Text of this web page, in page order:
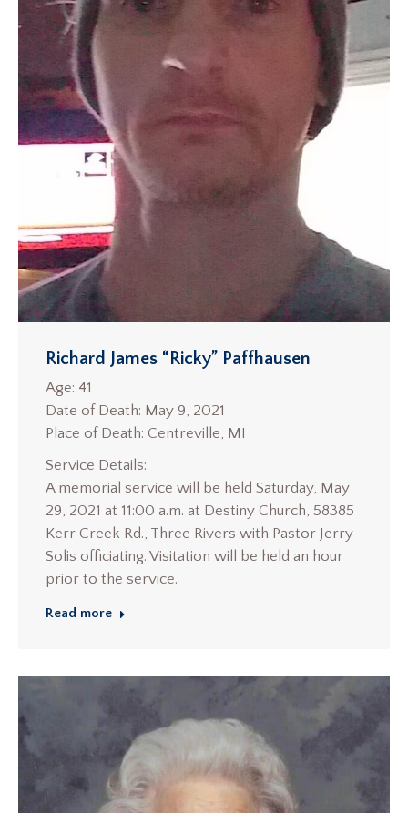
Richard James “Ricky” Paffhausen
Age: 41
Date of Death: May 9, 2021
Place of Death: Centreville, MI
Service Details:
A memorial service will be held Saturday, May
29, 2021 at 11:00 a.m. at Destiny Church, 58385
Kerr Creek Rd., Three Rivers with Pastor Jerry
Solis officiating. Visitation will be held an hour
prior to the service.
Read more